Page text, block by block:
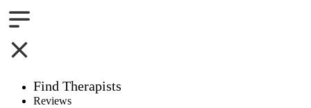
Find Therapists
Reviews